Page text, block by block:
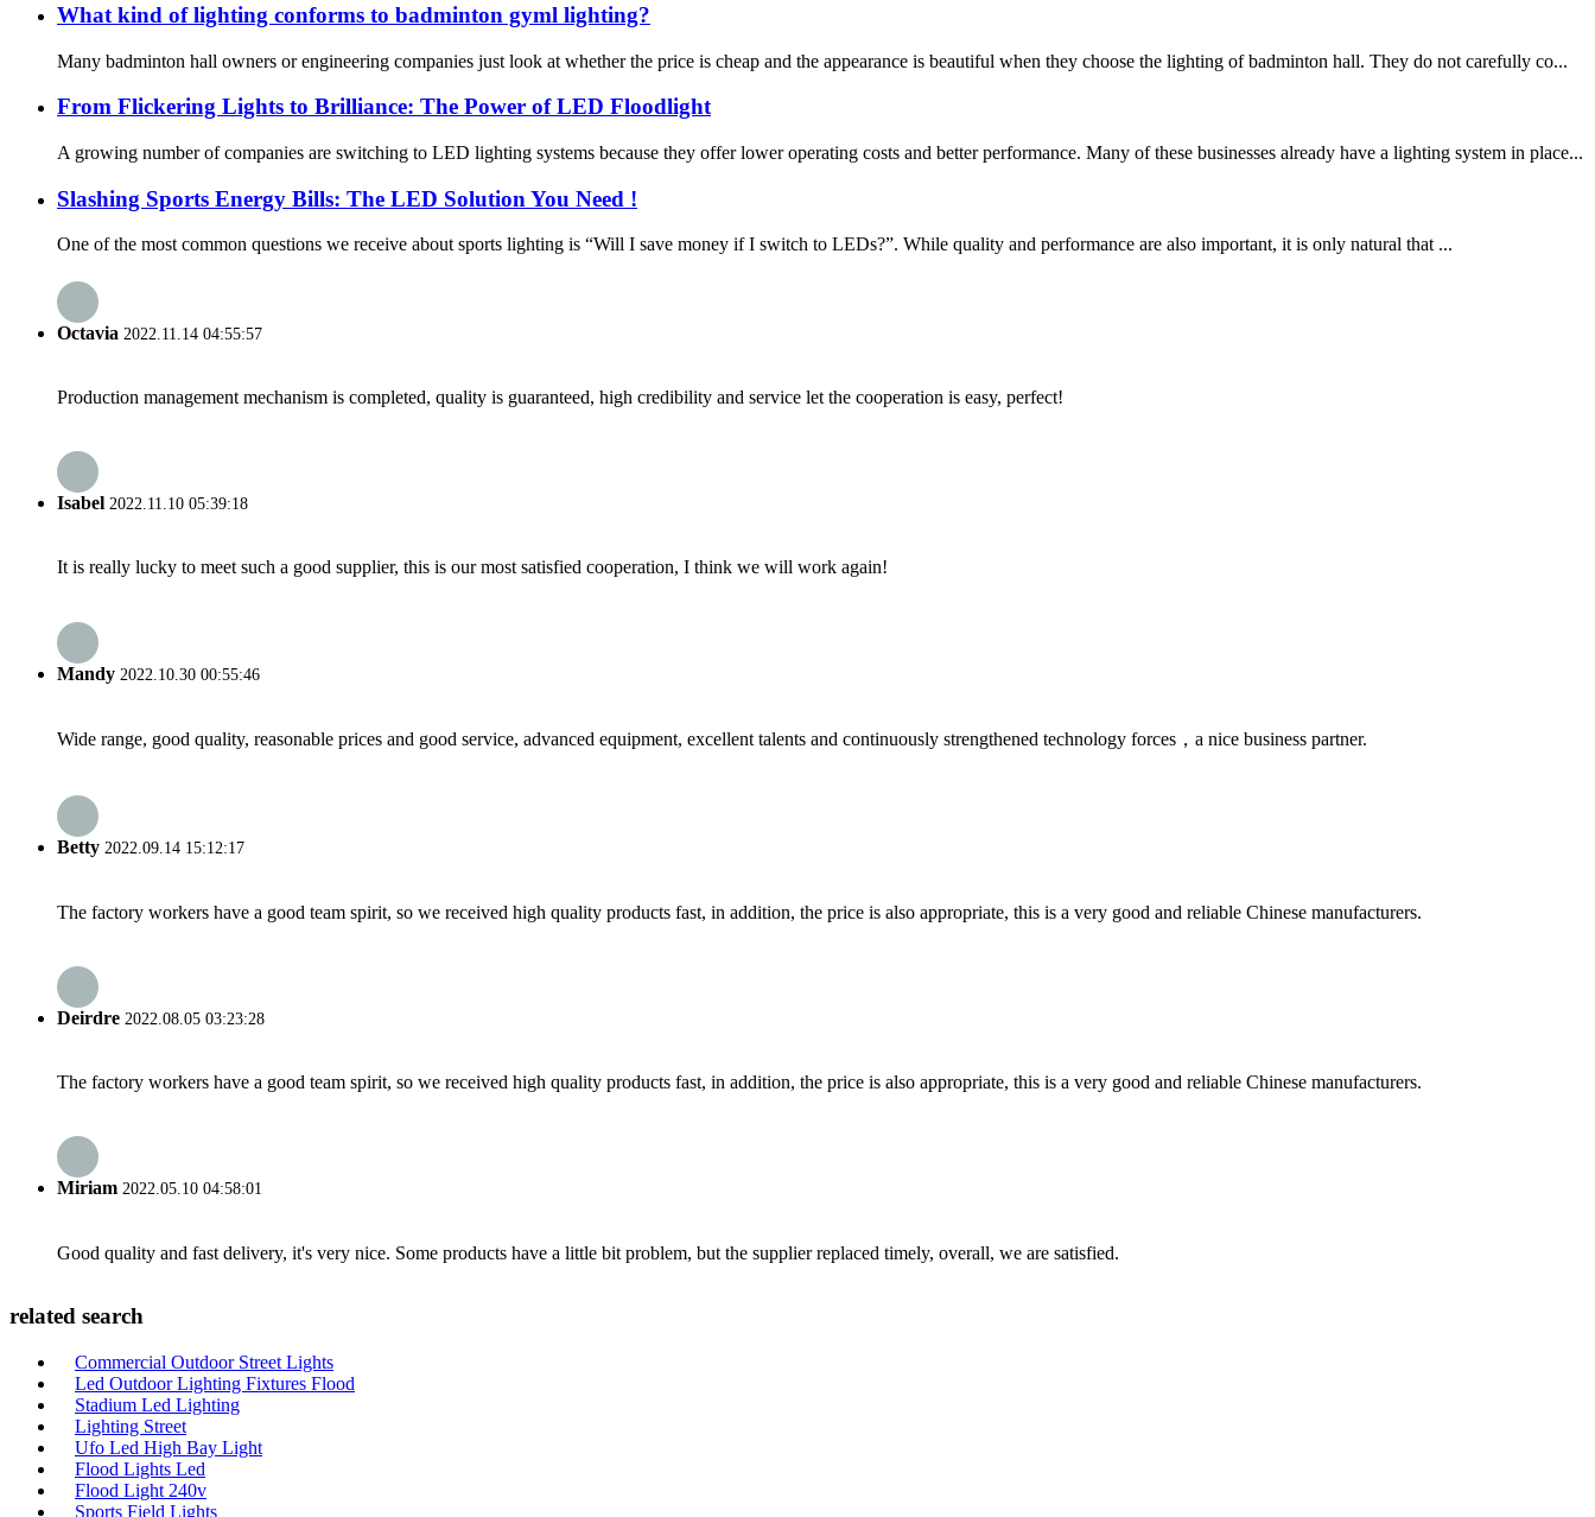
What kind of lighting conforms to badminton gyml lighting?
Many badminton hall owners or engineering companies just look at whether the price is cheap and the appearance is beautiful when they choose the lighting of badminton hall. They do not carefully co...
From Flickering Lights to Brilliance: The Power of LED Floodlight
A growing number of companies are switching to LED lighting systems because they offer lower operating costs and better performance. Many of these businesses already have a lighting system in place...
Slashing Sports Energy Bills: The LED Solution You Need !
One of the most common questions we receive about sports lighting is “Will I save money if I switch to LEDs?”. While quality and performance are also important, it is only natural that ...
Octavia 2022.11.14 04:55:57
Production management mechanism is completed, quality is guaranteed, high credibility and service let the cooperation is easy, perfect!
Isabel 2022.11.10 05:39:18
It is really lucky to meet such a good supplier, this is our most satisfied cooperation, I think we will work again!
Mandy 2022.10.30 00:55:46
Wide range, good quality, reasonable prices and good service, advanced equipment, excellent talents and continuously strengthened technology forces，a nice business partner.
Betty 2022.09.14 15:12:17
The factory workers have a good team spirit, so we received high quality products fast, in addition, the price is also appropriate, this is a very good and reliable Chinese manufacturers.
Deirdre 2022.08.05 03:23:28
The factory workers have a good team spirit, so we received high quality products fast, in addition, the price is also appropriate, this is a very good and reliable Chinese manufacturers.
Miriam 2022.05.10 04:58:01
Good quality and fast delivery, it's very nice. Some products have a little bit problem, but the supplier replaced timely, overall, we are satisfied.
related search
Commercial Outdoor Street Lights
Led Outdoor Lighting Fixtures Flood
Stadium Led Lighting
Lighting Street
Ufo Led High Bay Light
Flood Lights Led
Flood Light 240v
Sports Field Lights